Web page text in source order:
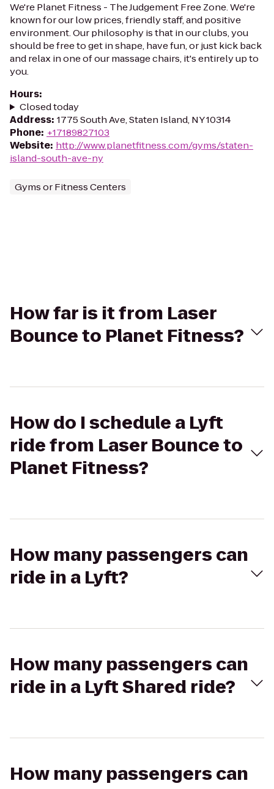
We're Planet Fitness - The Judgement Free Zone. We're
known for our low prices, friendly staff, and positive
environment. Our philosophy is that in our clubs, you
should be free to get in shape, have fun, or just kick back
and relax in one of our massage chairs, it's entirely up to
you.
Hours:
Closed today
Address: 1775 South Ave, Staten Island, NY 10314
Phone: +17189827103
Website: http://www.planetfitness.com/gyms/staten-
island-south-ave-ny
Gyms or Fitness Centers
How far is it from Laser
Bounce to Planet Fitness?
How do I schedule a Lyft
ride from Laser Bounce to
Planet Fitness?
How many passengers can
ride in a Lyft?
How many passengers can
ride in a Lyft Shared ride?
How many passengers can